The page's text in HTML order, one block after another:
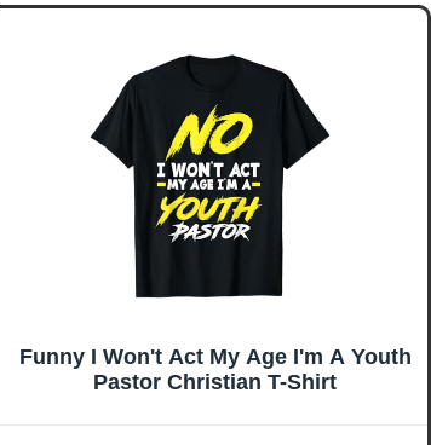
Funny I Won't Act My Age I'm A Youth
Pastor Christian T-Shirt